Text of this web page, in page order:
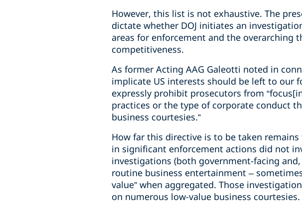
However, this list is not exhaustive. The
dictate whether DOJ initiates an
areas for enforcement and the overarching
competitiveness.
As former Acting AAG Galeotti noted in
implicate US interests should be left to our
expressly prohibit prosecutors from
practices or the type of corporate conduct
business courtesies.”
How far this directive is to be taken
in significant enforcement actions did not
investigations (both government-facing
routine business entertainment –
value” when aggregated. Those
on numerous low-value business courtesies.